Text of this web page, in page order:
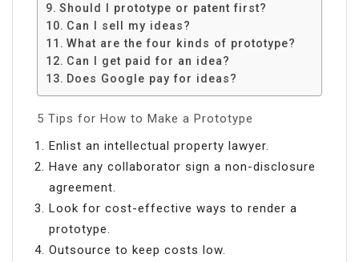
Should I prototype or patent first?
Can I sell my ideas?
What are the four kinds of prototype?
Can I get paid for an idea?
Does Google pay for ideas?
5 Tips for How to Make a Prototype
Enlist an intellectual property lawyer.
Have any collaborator sign a non-disclosure
agreement.
Look for cost-effective ways to render a
prototype.
Outsource to keep costs low.